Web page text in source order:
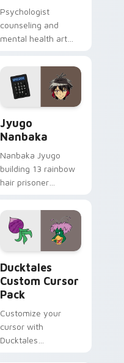
Psychologist
counseling and
mental health art
profession warmth
across your pointer
and daily tabs.
Jyugo
Nanbaka
Nanbaka Jyugo
building 13 rainbow
hair prisoner
comedy chaos
paints rainbow tabs
on your pointer pair.
Ducktales
Custom Cursor
Pack
Customize your
cursor with
Ducktales